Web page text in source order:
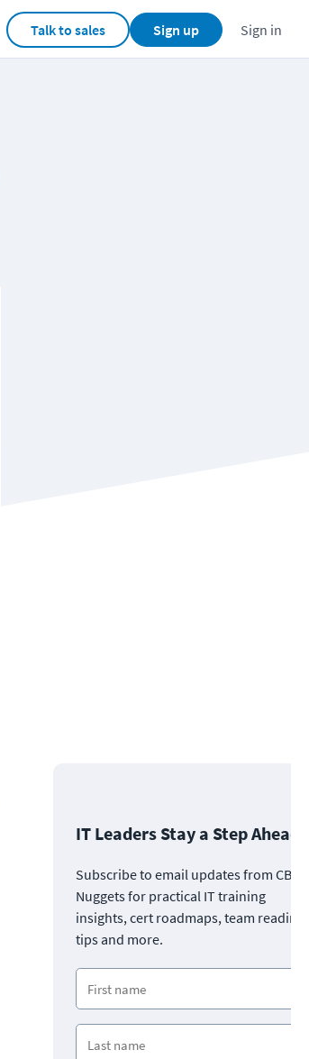
Talk to sales Sign up Sign in
IT Leaders Stay a Step Ahead
Subscribe to email updates from CBT
Nuggets for practical IT training
insights, cert roadmaps, team
tips and more.